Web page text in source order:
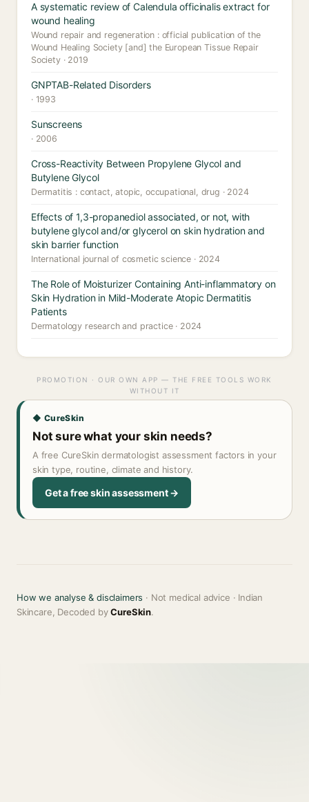
A systematic review of Calendula officinalis extract for
wound healing
Wound repair and regeneration : official publication of the
Wound Healing Society [and] the European Tissue Repair
Society · 2019
GNPTAB-Related Disorders
· 1993
Sunscreens
· 2006
Cross-Reactivity Between Propylene Glycol and
Butylene Glycol
Dermatitis : contact, atopic, occupational, drug · 2024
Effects of 1,3-propanediol associated, or not, with
butylene glycol and/or glycerol on skin hydration and
skin barrier function
International journal of cosmetic science · 2024
The Role of Moisturizer Containing Anti-inflammatory on
Skin Hydration in Mild-Moderate Atopic Dermatitis
Patients
Dermatology research and practice · 2024
PROMOTION · OUR OWN APP — THE FREE TOOLS WORK
WITHOUT IT
◆ CureSkin
Not sure what your skin needs?
A free CureSkin dermatologist assessment factors in your
skin type, routine, climate and history.
Get a free skin assessment →
How we analyse & disclaimers · Not medical advice · Indian
Skincare, Decoded byCureSkin.